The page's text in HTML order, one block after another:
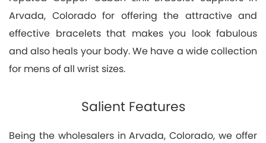
Arvada, Colorado for offering the attractive and
effective bracelets that makes you look fabulous
and also heals your body. We have a wide collection
for mens of all wrist sizes.
Salient Features
Being the wholesalers in Arvada, Colorado, we offer